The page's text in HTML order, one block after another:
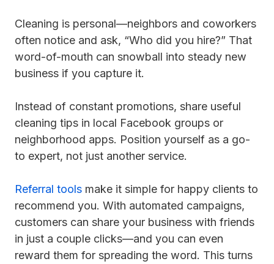
Cleaning is personal—neighbors and coworkers
often notice and ask, “Who did you hire?” That
word-of-mouth can snowball into steady new
business if you capture it.
Instead of constant promotions, share useful
cleaning tips in local Facebook groups or
neighborhood apps. Position yourself as a go-
to expert, not just another service.
Referral tools make it simple for happy clients to
recommend you. With automated campaigns,
customers can share your business with friends
in just a couple clicks—and you can even
reward them for spreading the word. This turns